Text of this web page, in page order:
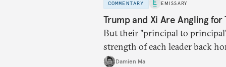
COMMENTARY EMISSARY
Trump and Xi Are Angling
But their "principal to
strength of each leader back
Damien Ma